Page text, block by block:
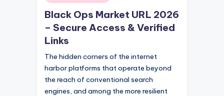
in
Black Ops Market URL 2026
– Secure Access & Verified
Links
The hidden corners of the internet
harbor platforms that operate beyond
the reach of conventional search
engines, and among the more resilient